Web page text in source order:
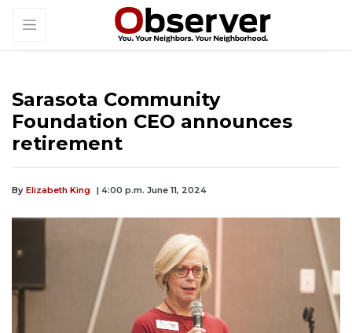
Sarasota Community
Foundation CEO announces
retirement
By Elizabeth King | 4:00 p.m. June 11, 2024